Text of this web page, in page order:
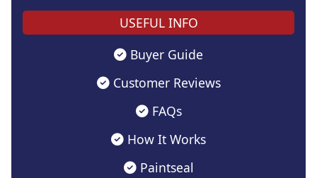
USEFUL INFO
Buyer Guide
Customer Reviews
FAQs
How It Works
Paintseal